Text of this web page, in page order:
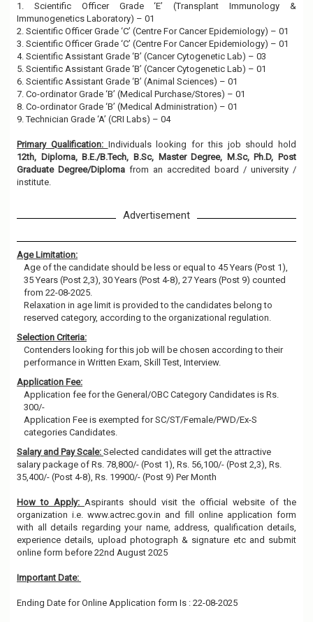
1. Scientific Officer Grade ‘E’ (Transplant Immunology &
Immunogenetics Laboratory) – 01
2. Scientific Officer Grade ‘C’ (Centre For Cancer Epidemiology) – 01
3. Scientific Officer Grade ‘C’ (Centre For Cancer Epidemiology) – 01
4. Scientific Assistant Grade ‘B’ (Cancer Cytogenetic Lab) – 03
5. Scientific Assistant Grade ‘B’ (Cancer Cytogenetic Lab) – 01
6. Scientific Assistant Grade ‘B’ (Animal Sciences) – 01
7. Co-ordinator Grade ‘B’ (Medical Purchase/Stores) – 01
8. Co-ordinator Grade ‘B’ (Medical Administration) – 01
9. Technician Grade ‘A’ (CRI Labs) – 04
Primary Qualification: Individuals looking for this job should hold
12th, Diploma, B.E./B.Tech, B.Sc, Master Degree, M.Sc, Ph.D, Post
Graduate Degree/Diploma from an accredited board / university /
institute.
Advertisement
Age Limitation:
Age of the candidate should be less or equal to 45 Years (Post 1),
35 Years (Post 2,3), 30 Years (Post 4-8), 27 Years (Post 9) counted
from 22-08-2025.
Relaxation in age limit is provided to the candidates belong to
reserved category, according to the organizational regulation.
Selection Criteria:
Contenders looking for this job will be chosen according to their
performance in Written Exam, Skill Test, Interview.
Application Fee:
Application fee for the General/OBC Category Candidates is Rs.
300/-
Application Fee is exempted for SC/ST/Female/PWD/Ex-S
categories Candidates.
Salary and Pay Scale: Selected candidates will get the attractive
salary package of Rs. 78,800/- (Post 1), Rs. 56,100/- (Post 2,3), Rs.
35,400/- (Post 4-8), Rs. 19900/- (Post 9) Per Month
How to Apply: Aspirants should visit the official website of the
organization i.e. www.actrec.gov.in and fill online application form
with all details regarding your name, address, qualification details,
experience details, upload photograph & signature etc and submit
online form before 22nd August 2025
Important Date:
Ending Date for Online Application form Is : 22-08-2025